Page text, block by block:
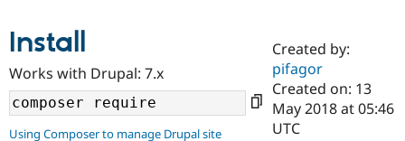
Drupal AI
Find a
Certified
Community
Support Drupal
Install
Works with Drupal: 7.x
Using Composer to manage Drupal site
Created by:
pifagor
Created on: 13
May 2018 at 05:46
UTC